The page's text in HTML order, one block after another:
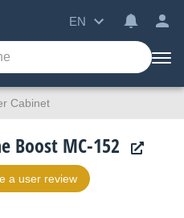
EN
Cabinet
Boost MC-152
a user review